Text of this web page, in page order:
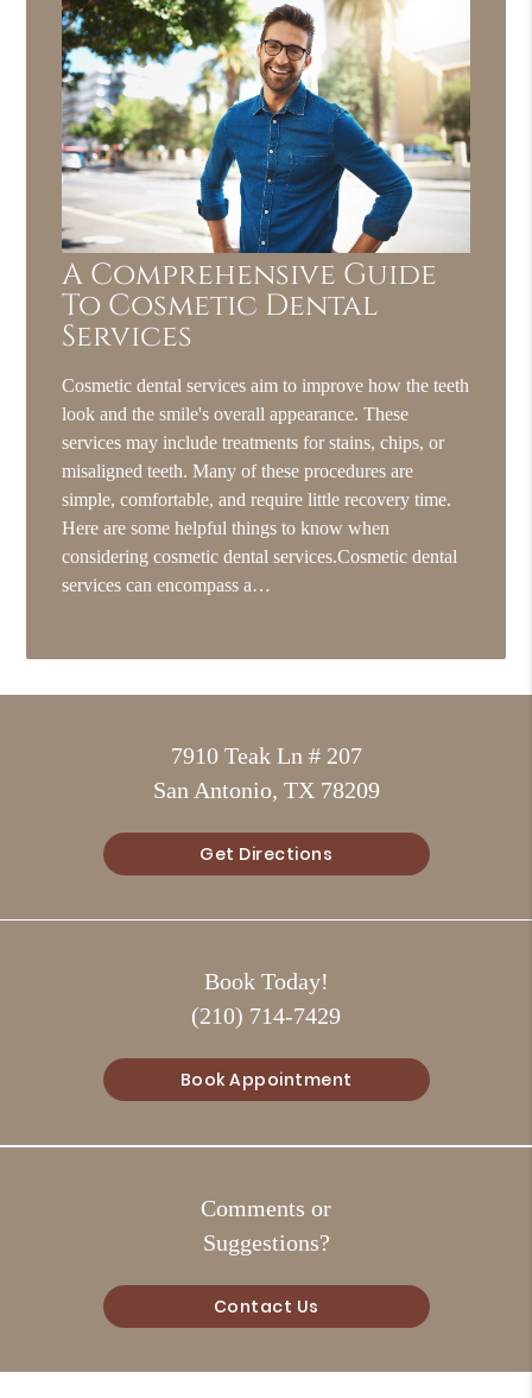
A Comprehensive Guide
To Cosmetic Dental
Services
Cosmetic dental services aim to improve how the teeth
look and the smile's overall appearance. These
services may include treatments for stains, chips, or
misaligned teeth. Many of these procedures are
simple, comfortable, and require little recovery time.
Here are some helpful things to know when
considering cosmetic dental services.Cosmetic dental
services can encompass a…
7910 Teak Ln # 207
San Antonio, TX 78209
Get Directions
Book Today!
(210) 714-7429
Book Appointment
Comments or
Suggestions?
Contact Us